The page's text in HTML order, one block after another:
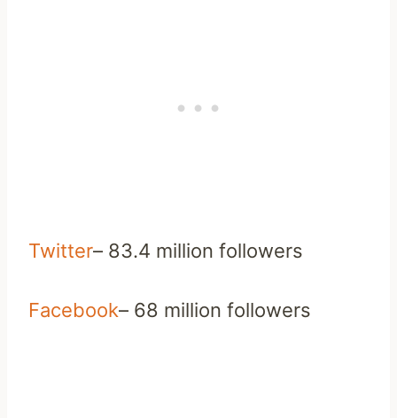
Twitter– 83.4 million followers
Facebook– 68 million followers